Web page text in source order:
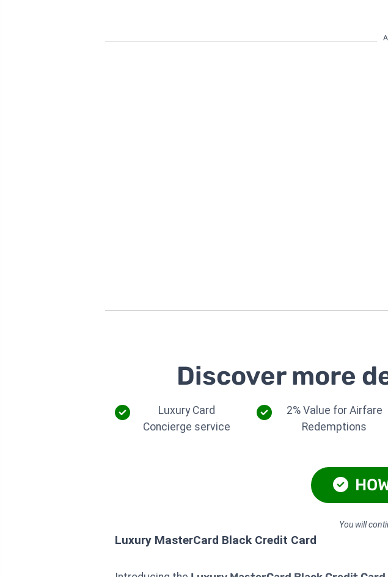
Discover more
Luxury Card
Concierge service
2% Value for Airfare
Redemptions
You will
Luxury MasterCard Black Credit Card